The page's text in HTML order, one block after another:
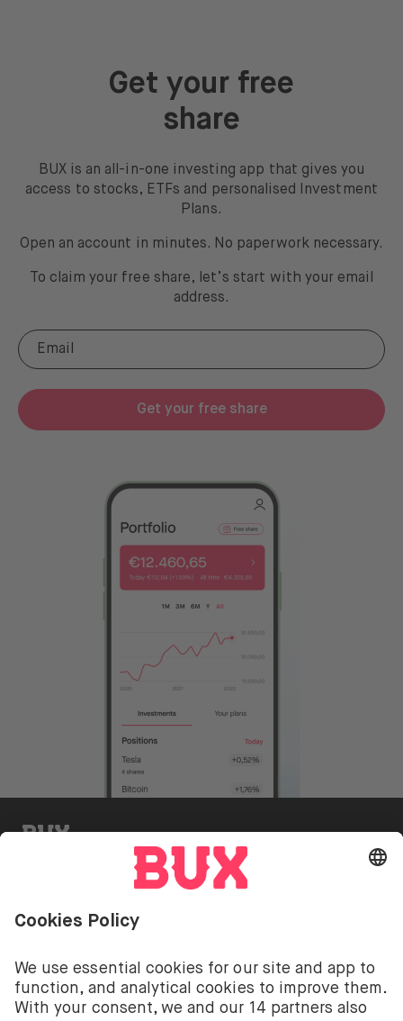
Get your free
share
BUX is an all-in-one investing app that gives you
access to stocks, ETFs and personalised Investment
Plans.
Open an account in minutes. No paperwork necessary.
To claim your free share, let’s start with your email
address.
Get your free share
BUX Invite
The investment services of BUX for shares, ETFs are
Dutch Chamber of Commerce in Amsterdam under
number 58403949. BUX B.V. is authorised and